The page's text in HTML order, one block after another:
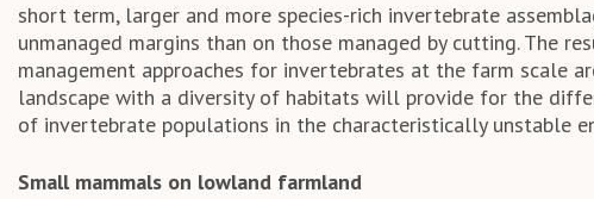
short term, larger and more species-rich invertebrate
unmanaged margins than on those managed by cutting. The
management approaches for invertebrates at the farm scale
landscape with a diversity of habitats will provide for the
of invertebrate populations in the characteristically unstable
Small mammals on lowland farmland